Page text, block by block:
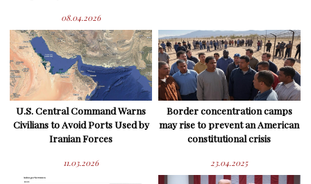
08.04.2026
U.S. Central Command Warns
Civilians to Avoid Ports Used by
Iranian Forces
11.03.2026
Border concentration camps
may rise to prevent an American
constitutional crisis
23.04.2025